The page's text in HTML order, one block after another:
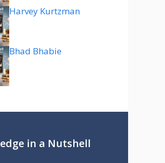
Harvey Kurtzman
Bhad Bhabie
in a Nutshell